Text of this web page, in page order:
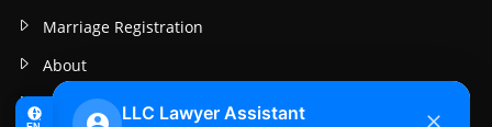
Marriage Registration
About
Post